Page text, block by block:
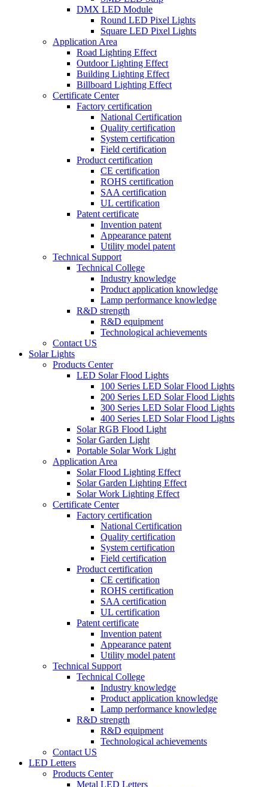
DMX LED Module
Round LED Pixel Lights
Square LED Pixel Lights
Application Area
Road Lighting Effect
Outdoor Lighting Effect
Building Lighting Effect
Billboard Lighting Effect
Certificate Center
Factory certification
National Certification
Quality certification
System certification
Field certification
Product certification
CE certification
ROHS certification
SAA certification
UL certification
Patent certificate
Invention patent
Appearance patent
Utility model patent
Technical Support
Technical College
Industry knowledge
Product application knowledge
Lamp performance knowledge
R&D strength
R&D equipment
Technological achievements
Contact US
Solar Lights
Products Center
LED Solar Flood Lights
100 Series LED Solar Flood Lights
200 Series LED Solar Flood Lights
300 Series LED Solar Flood Lights
400 Series LED Solar Flood Lights
Solar RGB Flood Light
Solar Garden Light
Portable Solar Work Light
Application Area
Solar Flood Lighting Effect
Solar Garden Lighting Effect
Solar Work Lighting Effect
Certificate Center
Factory certification
National Certification
Quality certification
System certification
Field certification
Product certification
CE certification
ROHS certification
SAA certification
UL certification
Patent certificate
Invention patent
Appearance patent
Utility model patent
Technical Support
Technical College
Industry knowledge
Product application knowledge
Lamp performance knowledge
R&D strength
R&D equipment
Technological achievements
Contact US
LED Letters
Products Center
Metal LED Letters